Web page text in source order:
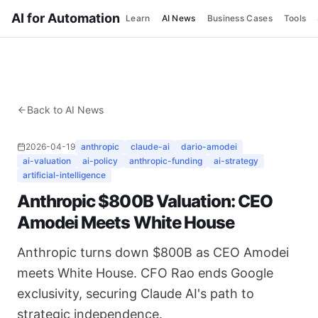
AI for Automation Learn AI News Business Cases Tools
Back to AI News
2026-04-19 anthropic claude-ai
dario-amodei
ai-valuation
ai-policy anthropic-funding
ai-strategy
artificial-intelligence
Anthropic $800B Valuation: CEO
Amodei Meets White House
Anthropic turns down $800B as CEO Amodei
meets White House. CFO Rao ends Google
exclusivity, securing Claude AI's path to
strategic independence.